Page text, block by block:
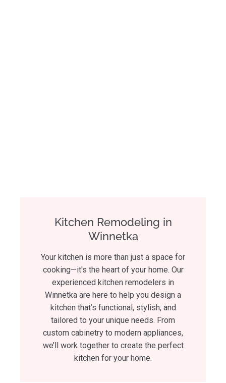
Kitchen Remodeling in
Winnetka
Your kitchen is more than just a space for
cooking—it's the heart of your home. Our
experienced kitchen remodelers in
Winnetka are here to help you design a
kitchen that’s functional, stylish, and
tailored to your unique needs. From
custom cabinetry to modern appliances,
we’ll work together to create the perfect
kitchen for your home.